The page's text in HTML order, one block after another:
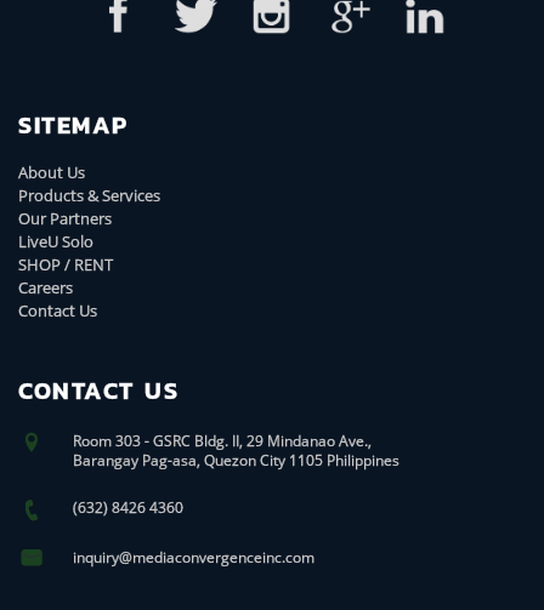
SITEMAP
About Us
Products & Services
Our Partners
LiveU Solo
SHOP / RENT
Careers
Contact Us
CONTACT US
Room 303 - GSRC Bldg. II, 29 Mindanao Ave.,
Barangay Pag-asa, Quezon City 1105 Philippines
(632) 8426 4360
inquiry@mediaconvergenceinc.com